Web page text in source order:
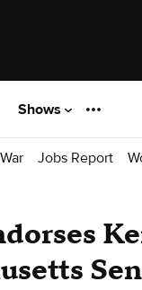
Shows
Jobs Report